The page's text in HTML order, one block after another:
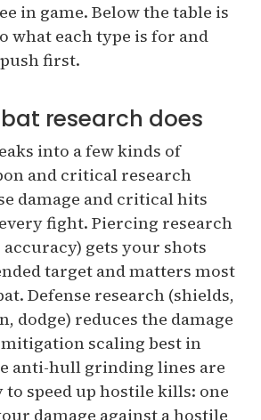
in game. Below the table is
what each type is for and
first.
research does
into a few kinds of
and critical research
damage and critical hits
fight. Piercing research
gets your shots
target and matters most
Defense research (shields,
dodge) reduces the damage
scaling best in
anti-hull grinding lines are
to speed up hostile kills: one
damage against a hostile